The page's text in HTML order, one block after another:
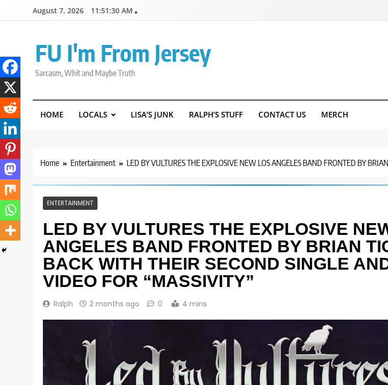
August 7, 2026 11:51:31 AM
FU I'm From Jersey
Sarcasm, Whit and Maybe Truth
HOME LOCALS LISA’S JUNK RALPH’S STUFF CONTACT US MERCH
Home Entertainment LED BY VULTURES THE EXPLOSIVE NEW LOS ANGELES BAND FRONTED BY
ENTERTAINMENT
LED BY VULTURES THE EXPLOSIVE
ANGELES BAND FRONTED BY BRIAN
BACK WITH THEIR SECOND SINGLE
VIDEO FOR “MASSIVITY”
Ralph 2 months ago 0 4 mins